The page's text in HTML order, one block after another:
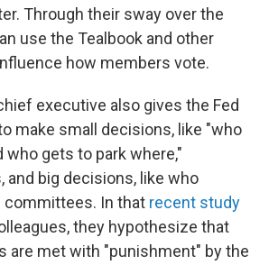
Through their sway over the
use the Tealbook and other
how members vote.
executive also gives the Fed
make small decisions, like "who
who gets to park where,"
and big decisions, like who
committees. In that recent study
they hypothesize that
are met with "punishment" by the